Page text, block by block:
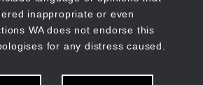
inappropriate or even
WA does not endorse this
for any distress caused.